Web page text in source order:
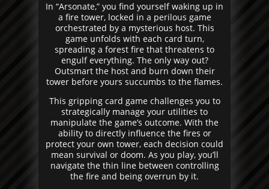
In “Arsonate,” you find yourself waking up in
a fire tower, locked in a perilous game
orchestrated by a mysterious host. This
game unfolds with each card turn,
spreading a forest fire that threatens to
engulf everything. The only way out?
Outsmart the host and burn down their
tower before yours succumbs to the flames.
This gripping card game challenges you to
strategically manage your utilities to
manipulate the game’s outcome. With the
ability to directly influence the fires or
protect your own tower, each decision could
mean survival or doom. As you play, you’ll
navigate the thin line between controlling
the fire and being overrun by it.